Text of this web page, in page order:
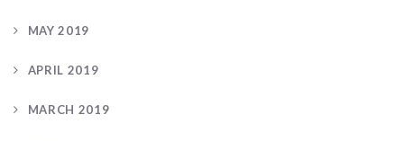
MAY 2019
APRIL 2019
MARCH 2019